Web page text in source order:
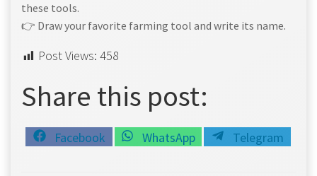
these tools.
👉 Draw your favorite farming tool and write its name.
Post Views: 458
Share this post:
Share
on
Facebook Share
on
WhatsApp Share
on
Telegram